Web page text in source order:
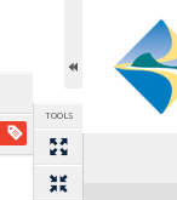
TOOLS
Expand/collapse